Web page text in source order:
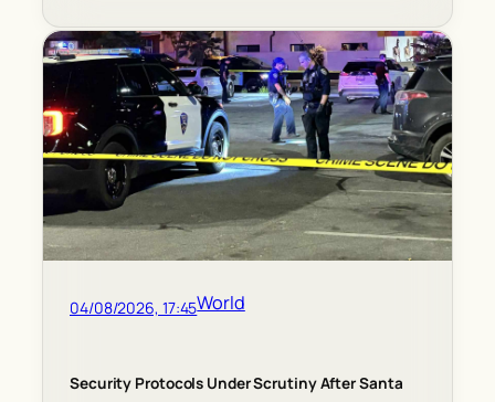
04/08/2026, 17:45World
Security Protocols Under Scrutiny After Santa